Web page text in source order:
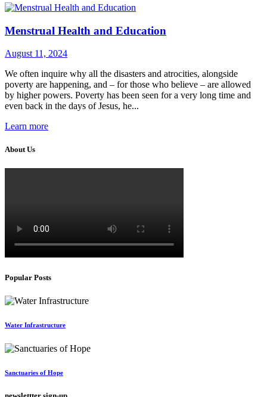
Menstrual Health and Education
August 11, 2024
We often inquire why all the disasters and atrocities, alongside
poverty are happening, and – for those who believe – are allowed
by higher powers. Poverty has been seen for a very long time and
even back in the days of Jesus, he...
Learn more
About Us
Popular Posts
Water Infrastructure
Sanctuaries of Hope